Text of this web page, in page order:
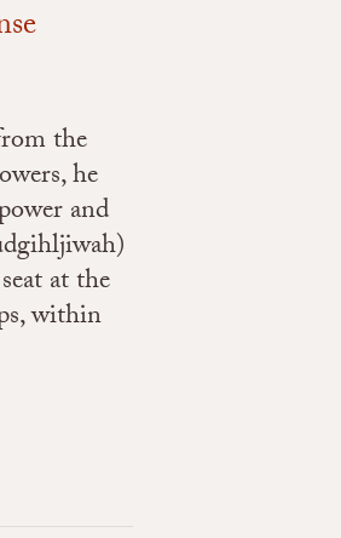
the
he
and
at the
within